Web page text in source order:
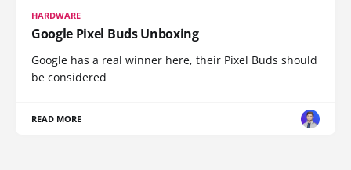
HARDWARE
Google Pixel Buds Unboxing
Google has a real winner here, their Pixel Buds should
be considered
READ MORE